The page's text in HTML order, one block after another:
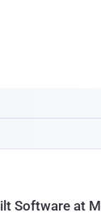
Software at